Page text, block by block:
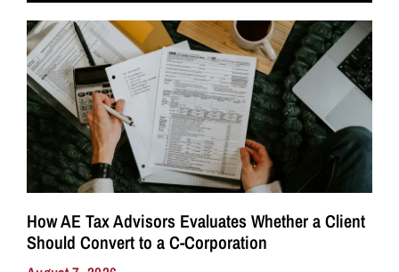
How AE Tax Advisors Evaluates Whether a Client
Should Convert to a C-Corporation